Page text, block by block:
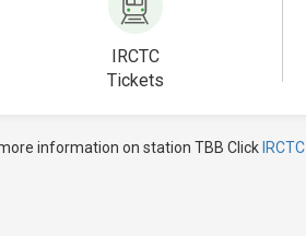
IRCTC
Tickets
information on station TBB Click IRCTC